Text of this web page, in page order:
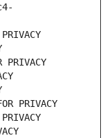
PRIVACY